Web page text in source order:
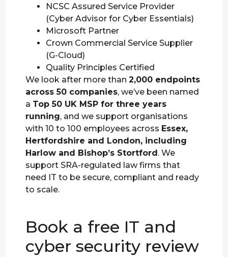
NCSC Assured Service Provider
(Cyber Advisor for Cyber Essentials)
Microsoft Partner
Crown Commercial Service Supplier
(G-Cloud)
Quality Principles Certified
We look after more than 2,000 endpoints
across 50 companies, we’ve been named
a Top 50 UK MSP for three years
running, and we support organisations
with 10 to 100 employees across Essex,
Hertfordshire and London, including
Harlow and Bishop’s Stortford . We
support SRA-regulated law firms that
need IT to be secure, compliant and ready
to scale.
Book a free IT and
cyber security review